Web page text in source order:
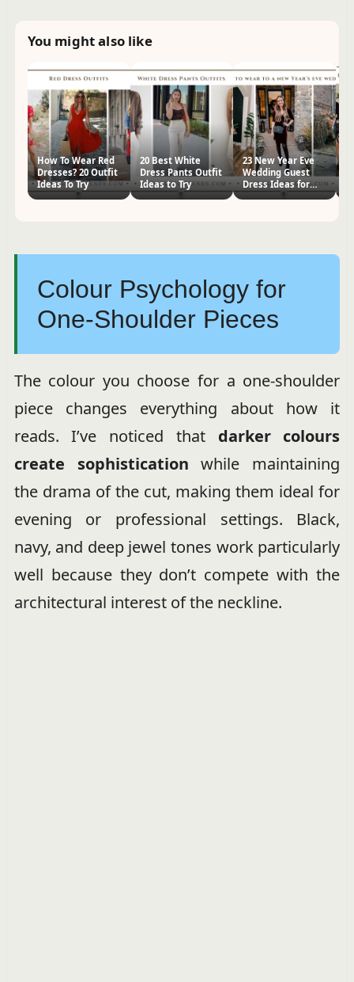
You might also like
How To Wear Red
Dresses? 20 Outfit
Ideas To Try
20 Best White
Dress Pants Outfit
Ideas to Try
23 New Year Eve
Wedding Guest
Dress Ideas for
Women
Colour Psychology for
One-Shoulder Pieces
The colour you choose for a one-shoulder
piece changes everything about how it
reads. I’ve noticed that darker colours
create sophistication while maintaining
the drama of the cut, making them ideal for
evening or professional settings. Black,
navy, and deep jewel tones work particularly
well because they don’t compete with the
architectural interest of the neckline.